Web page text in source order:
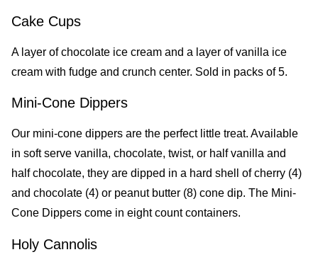
Cake Cups
A layer of chocolate ice cream and a layer of vanilla ice
cream with fudge and crunch center. Sold in packs of 5.
Mini-Cone Dippers
Our mini-cone dippers are the perfect little treat. Available
in soft serve vanilla, chocolate, twist, or half vanilla and
half chocolate, they are dipped in a hard shell of cherry (4)
and chocolate (4) or peanut butter (8) cone dip. The Mini-
Cone Dippers come in eight count containers.
Holy Cannolis